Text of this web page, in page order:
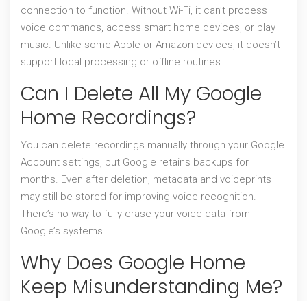
connection to function. Without Wi-Fi, it can’t process
voice commands, access smart home devices, or play
music. Unlike some Apple or Amazon devices, it doesn’t
support local processing or offline routines.
Can I Delete All My Google
Home Recordings?
You can delete recordings manually through your Google
Account settings, but Google retains backups for
months. Even after deletion, metadata and voiceprints
may still be stored for improving voice recognition.
There’s no way to fully erase your voice data from
Google’s systems.
Why Does Google Home
Keep Misunderstanding Me?